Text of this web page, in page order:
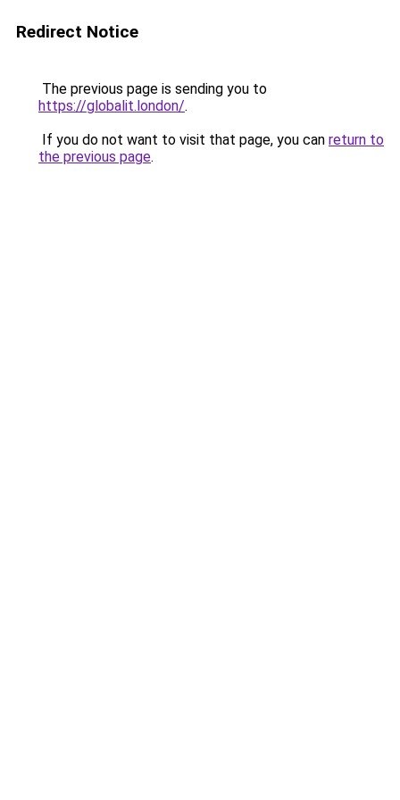
Redirect Notice
The previous page is sending you to
https://globalit.london/.
If you do not want to visit that page, you can return to
the previous page.